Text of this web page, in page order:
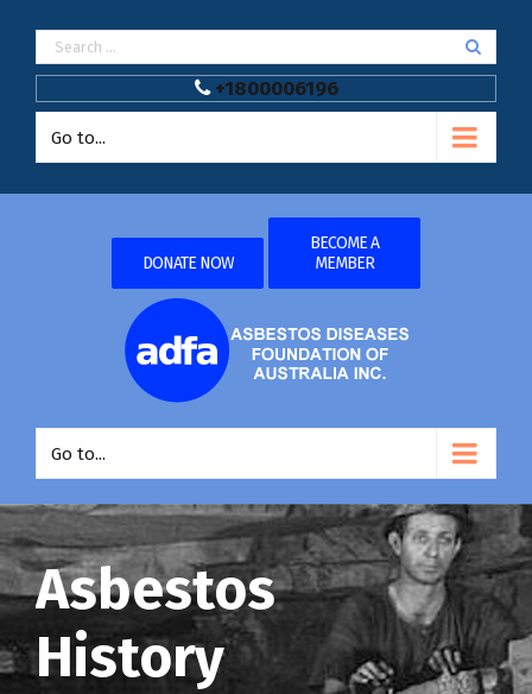
+1800006196
Go to...
DONATE NOW
BECOME A
MEMBER
Go to...
Asbestos
History